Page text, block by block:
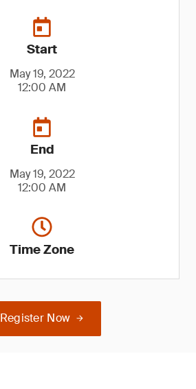
Start
May 19, 2022
12:00 AM
End
May 19, 2022
12:00 AM
Time Zone
Register Now